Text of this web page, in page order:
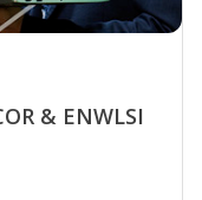
& ENWLSI